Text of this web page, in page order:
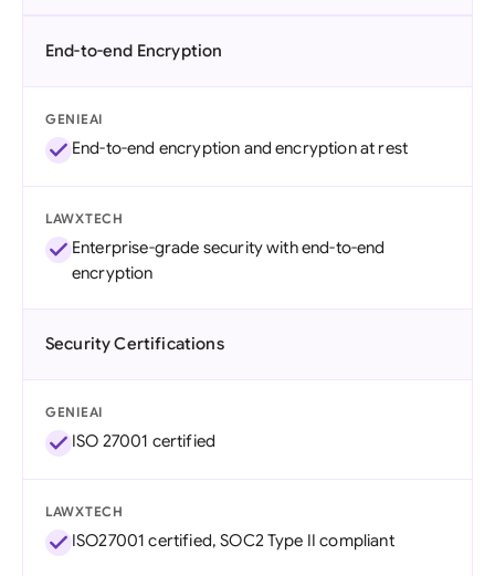
End-to-end Encryption
GENIEAI
End-to-end encryption and encryption at rest
LAWXTECH
Enterprise-grade security with end-to-end
encryption
Security Certifications
GENIEAI
ISO 27001 certified
LAWXTECH
ISO27001 certified, SOC2 Type II compliant